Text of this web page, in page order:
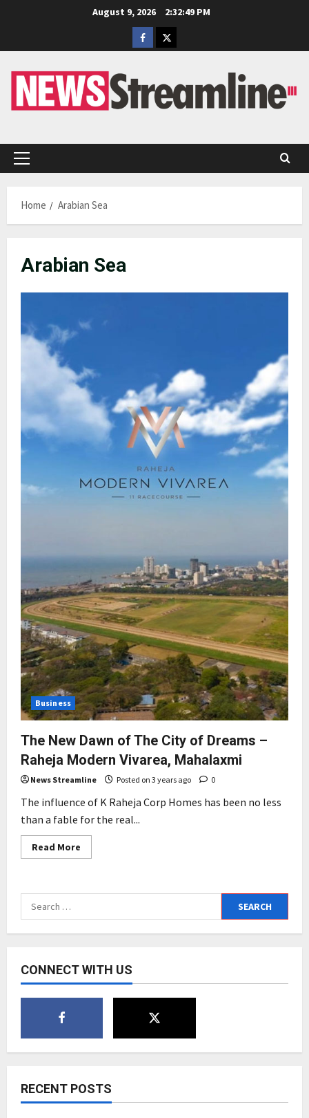
August 9, 2026
2:32:50 PM
Facebook
Twitter
Primary
Home
Arabian Sea
Arabian Sea
Business
The New Dawn of The City of Dreams –
Raheja Modern Vivarea, Mahalaxmi
News Streamline Posted on 3 years ago 0
The influence of K Raheja Corp Homes has been no less
than a fable for the real...
Read More
more
Dawn
of
Raheja
Modern
Vivarea,
Search
for:
CONNECT WITH US
RECENT POSTS